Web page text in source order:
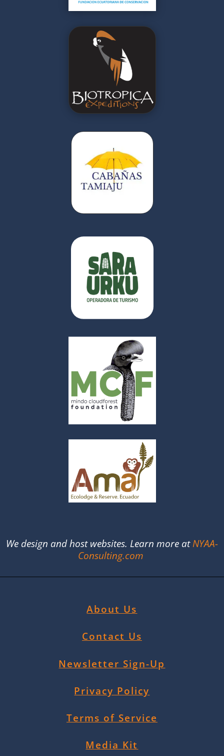
We design and host websites. Learn more atNYAA-
Consulting.com
About Us
Contact Us
Newsletter Sign-Up
Privacy Policy
Terms of Service
Media Kit